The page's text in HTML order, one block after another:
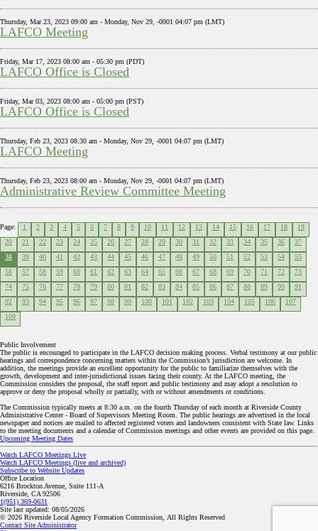
Thursday, Mar 23, 2023 09:00 am - Monday, Nov 29, -0001 04:07 pm (LMT)
LAFCO Meeting
Friday, Mar 17, 2023 08:00 am - 05:30 pm (PDT)
LAFCO Office is Closed
Friday, Mar 03, 2023 08:00 am - 05:00 pm (PST)
LAFCO Office is Closed
Thursday, Feb 23, 2023 08:30 am - Monday, Nov 29, -0001 04:07 pm (LMT)
LAFCO Meeting
Thursday, Feb 23, 2023 08:00 am - Monday, Nov 29, -0001 04:07 pm (LMT)
Administrative Review Committee Meeting
Page: 1 2 3 4 5 6 7 8 9 10 11 12 13 14 15 16 17 18
19
20
21 22 23 24 25 26 27 28 29 30 31 32 33 34 35 36
37
38
39 40 41 42 43 44 45 46 47 48 49 50 51 52 53 54
55
56
57 58 59 60 61 62 63 64 65 66 67 68 69 70 71 72
73
74
75 76 77 78 79 80 81 82 83 84 85 86 87 88 89 90
91
92
93 94 95 96 97 98 99 100 101 102 103 104 105 106
107
108
Public Involvement
The public is encouraged to participate in the LAFCO decision making process. Verbal testimony at our public
hearings and correspondence concerning matters within the Commission’s jurisdiction are welcome. In
addition, the meetings provide an excellent opportunity for the public to familiarize themselves with the
growth, development and inter-jurisdictional issues facing their county. At the LAFCO meeting, the
Commission considers the proposal, the staff report and public testimony and may adopt a resolution to
approve or deny the proposal wholly or partially, with or without amendments or conditions.
The Commission typically meets at 8:30 a.m. on the fourth Thursday of each month at Riverside County
Administrative Center - Board of Supervisors Meeting Room. The public hearings are advertised in the local
newspaper and notices are mailed to affected registered voters and landowners consistent with State law. Links
to the meeting documents and a calendar of Commission meetings and other events are provided on this page.
Upcoming Meeting Dates
Watch LAFCO Meetings Live
Watch LAFCO Meetings (live and archived)
Subscribe to Website Updates
Office Location
6216 Brockton Avenue, Suite 111-A
Riverside, CA 92506
1(951) 369-0631
Site last updated: 08/05/2026
© 2026 Riverside Local Agency Formation Commission, All Rights Reserved
Contact Site Administrator